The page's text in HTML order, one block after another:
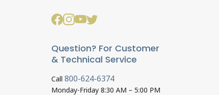
Question? For Customer
& Technical Service
Call 800-624-6374
Monday-Friday 8:30 AM – 5:00 PM